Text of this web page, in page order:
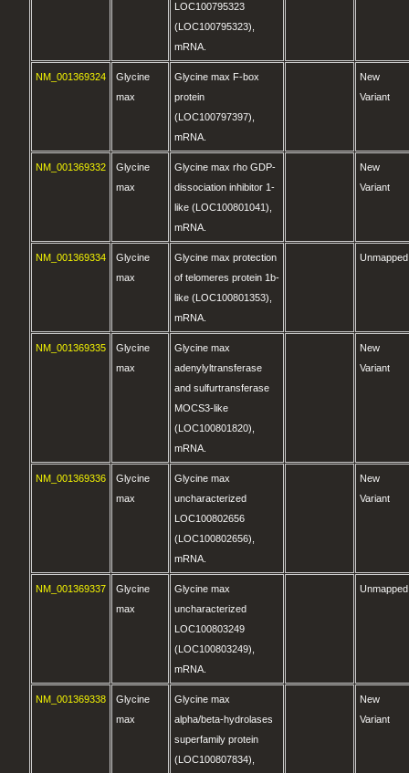
LOC100795323
(LOC100795323),
mRNA.
NM_001369324
Glycine
max
Glycine max F-box
protein
(LOC100797397),
mRNA.
New
Variant
NM_001369332
Glycine
max
Glycine max rho GDP-
dissociation inhibitor 1-
like (LOC100801041),
mRNA.
New
Variant
NM_001369334
Glycine
max
Glycine max protection
of telomeres protein 1b-
like (LOC100801353),
mRNA.
Unmapped
NM_001369335
Glycine
max
Glycine max
adenylyltransferase
and sulfurtransferase
MOCS3-like
(LOC100801820),
mRNA.
New
Variant
NM_001369336
Glycine
max
Glycine max
uncharacterized
LOC100802656
(LOC100802656),
mRNA.
New
Variant
NM_001369337
Glycine
max
Glycine max
uncharacterized
LOC100803249
(LOC100803249),
mRNA.
Unmapped
NM_001369338
Glycine
max
Glycine max
alpha/beta-hydrolases
superfamily protein
(LOC100807834),
New
Variant